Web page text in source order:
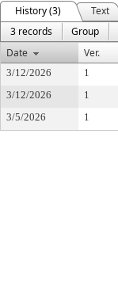
History (3)
Text
3 records
Group
Date
Ver.
3/12/2026 1
3/12/2026
1
3/5/2026
1